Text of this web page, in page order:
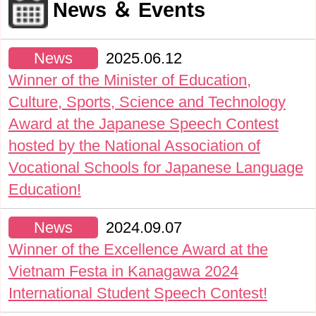
News ＆ Events
News
2025.06.12
Winner of the Minister of Education,
Culture, Sports, Science and Technology
Award at the Japanese Speech Contest
hosted by the National Association of
Vocational Schools for Japanese Language
Education!
News
2024.09.07
Winner of the Excellence Award at the
Vietnam Festa in Kanagawa 2024
International Student Speech Contest!